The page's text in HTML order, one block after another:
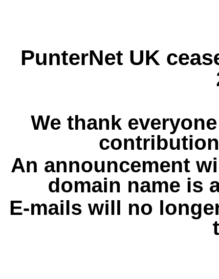
PunterNet UK
We thank
An announcement
domain name is
E-mails will no